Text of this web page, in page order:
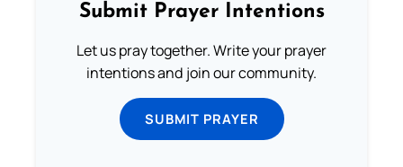
Submit Prayer Intentions
Let us pray together. Write your prayer
intentions and join our community.
SUBMIT PRAYER